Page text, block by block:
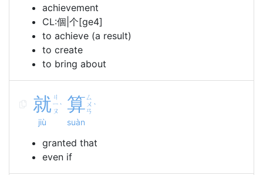
achievement
CL:個|个[ge4]
to achieve (a result)
to create
to bring about
就 ㄐ
ㄧ
ㄡ
ˋ
jiù
算ㄙ
ㄨ
ㄢ
ˋ
suàn
granted that
even if